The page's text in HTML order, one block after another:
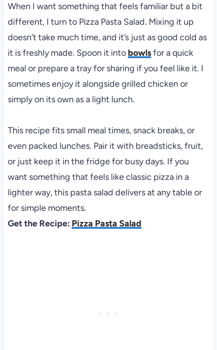
When I want something that feels familiar but a bit
different, I turn to Pizza Pasta Salad. Mixing it up
doesn’t take much time, and it’s just as good cold as
it is freshly made. Spoon it into bowlsfor a quick
meal or prepare a tray for sharing if you feel like it. I
sometimes enjoy it alongside grilled chicken or
simply on its own as a light lunch.
This recipe fits small meal times, snack breaks, or
even packed lunches. Pair it with breadsticks, fruit,
or just keep it in the fridge for busy days. If you
want something that feels like classic pizza in a
lighter way, this pasta salad delivers at any table or
for simple moments.
Get the Recipe: Pizza Pasta Salad